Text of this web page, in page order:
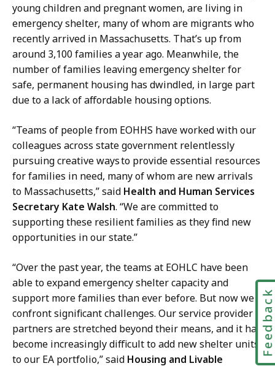
young children and pregnant women, are living in
emergency shelter, many of whom are migrants who
recently arrived in Massachusetts. That’s up from
around 3,100 families a year ago. Meanwhile, the
number of families leaving emergency shelter for
safe, permanent housing has dwindled, in large part
due to a lack of affordable housing options.
“Teams of people from EOHHS have worked with our
colleagues across state government relentlessly
pursuing creative ways to provide essential resources
for families in need, many of whom are new arrivals
to Massachusetts,” said Health and Human Services
Secretary Kate Walsh. “We are committed to
supporting these resilient families as they find new
opportunities in our state.”
“Over the past year, the teams at EOHLC have been
able to expand emergency shelter capacity and
support more families than ever before. But now we
confront significant challenges. Our service provider
partners are stretched beyond their means, and it has
become increasingly difficult to add new shelter units
to our EA portfolio,” said Housing and Livable
Feedback